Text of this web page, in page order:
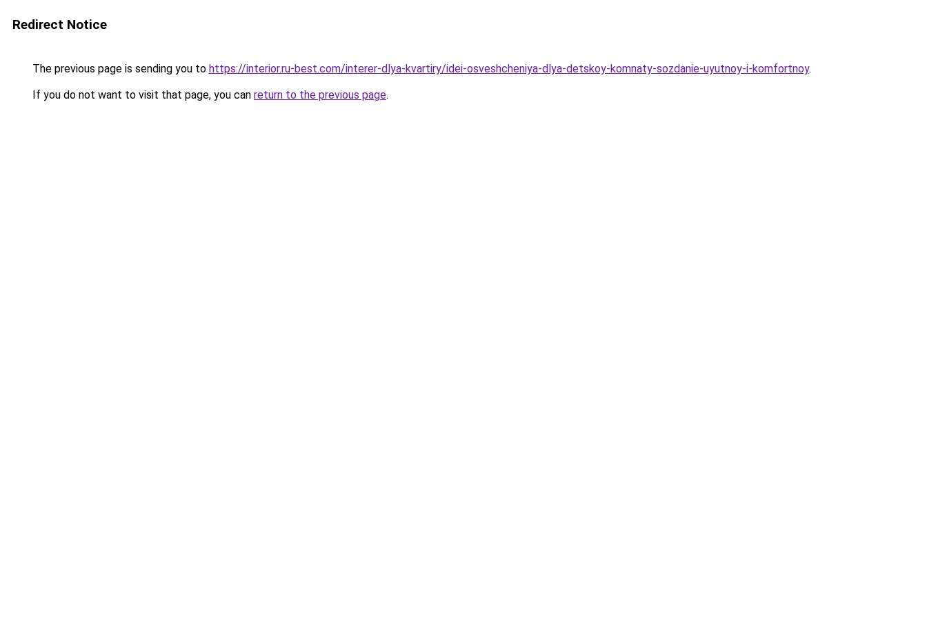
Redirect Notice
The previous page is sending you to https://interior.ru-best.com/interer-dlya-kvartiry/idei-osveshcheniya-dlya-detskoy-komnaty-sozdanie-uyutnoy-i-komfortnoy.
If you do not want to visit that page, you can return to the previous page.